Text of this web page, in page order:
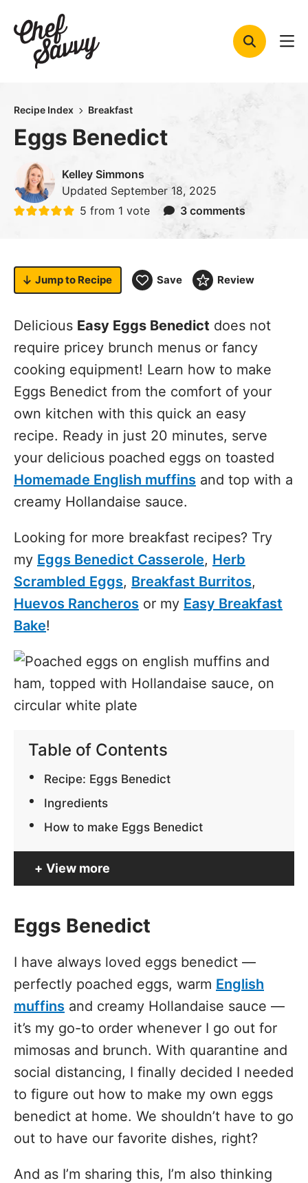
content
Recipe Index Breakfast
Eggs Benedict
Kelley Simmons
Updated September 18, 2025
5 from 1 vote 3 comments
Jump to Recipe Save Review
Delicious Easy Eggs Benedict does not
require pricey brunch menus or fancy
cooking equipment! Learn how to make
Eggs Benedict from the comfort of your
own kitchen with this quick an easy
recipe. Ready in just 20 minutes, serve
your delicious poached eggs on toasted
Homemade English muffins and top with a
creamy Hollandaise sauce.
Looking for more breakfast recipes? Try
my Eggs Benedict Casserole, Herb
Scrambled Eggs, Breakfast Burritos,
Huevos Rancheros or my Easy Breakfast
Bake!
Table of Contents
Recipe: Eggs Benedict
Ingredients
How to make Eggs Benedict
View more
Eggs Benedict
I have always loved eggs benedict —
perfectly poached eggs, warm English
muffins and creamy Hollandaise sauce —
it’s my go-to order whenever I go out for
mimosas and brunch. With quarantine and
social distancing, I finally decided I needed
to figure out how to make my own eggs
benedict at home. We shouldn’t have to go
out to have our favorite dishes, right?
And as I’m sharing this, I’m also thinking